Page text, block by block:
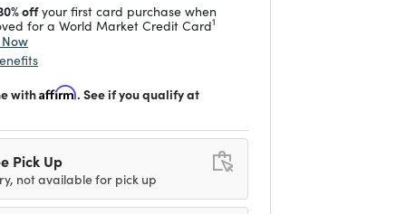
offyour first card purchase when
for a World Market Credit Card1
withAffirm. See if you qualify at
Pick Up
not available for pick up